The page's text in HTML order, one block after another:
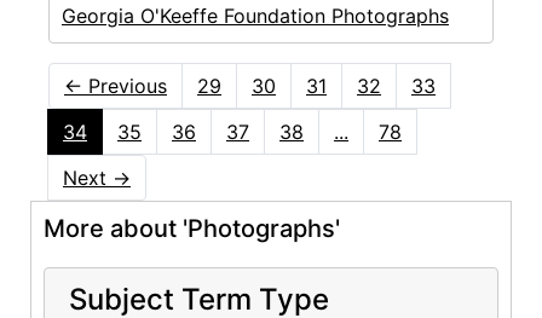
Georgia O'Keeffe Foundation Photographs
← Previous 29 30 31 32
33
34
35 36 37 38 ...
78
Next →
More about 'Photographs'
Subject Term Type